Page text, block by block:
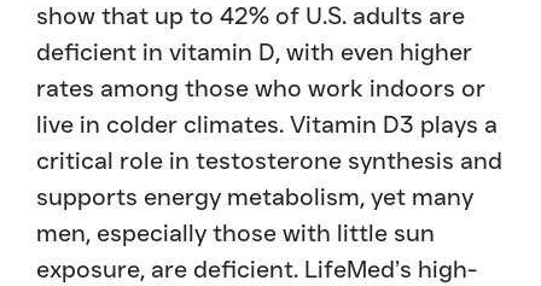
show that up to 42% of U.S. adults are
deficient in vitamin D, with even higher
rates among those who work indoors or
live in colder climates. Vitamin D3 plays a
critical role in testosterone synthesis and
supports energy metabolism, yet many
men, especially those with little sun
exposure, are deficient. LifeMed’s high-